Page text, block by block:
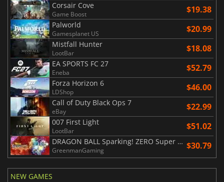
Corsair Cove
Game Boost $19.38
Palworld
Gamesplanet US $20.99
Mistfall Hunter
LootBar $18.08
EA SPORTS FC 27
Eneba $52.79
Forza Horizon 6
LDShop $46.00
Call of Duty Black Ops 7
eBay $22.99
007 First Light
LootBar $51.02
DRAGON BALL Sparking! ZERO Super Limit Breaking NEO
GreenmanGaming $30.79
NEW GAMES